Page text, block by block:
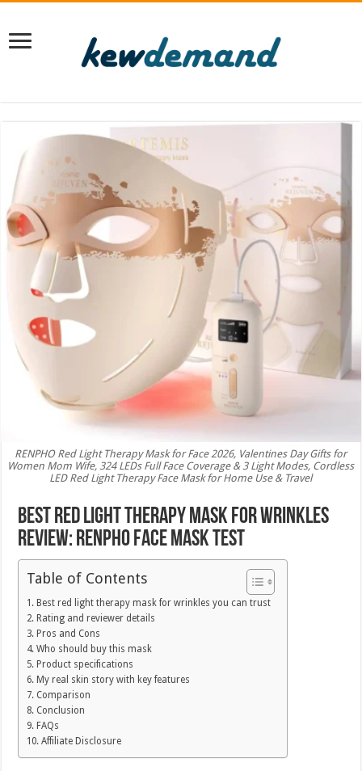
RENPHO Red Light Therapy Mask for Face 2026, Valentines Day Gifts for
Women Mom Wife, 324 LEDs Full Face Coverage & 3 Light Modes, Cordless
LED Red Light Therapy Face Mask for Home Use & Travel
Best Red Light Therapy Mask for Wrinkles
Review: RENPHO Face Mask Test
Table of Contents
Best red light therapy mask for wrinkles you can trust
Rating and reviewer details
Pros and Cons
Who should buy this mask
Product specifications
My real skin story with key features
Comparison
Conclusion
FAQs
Affiliate Disclosure